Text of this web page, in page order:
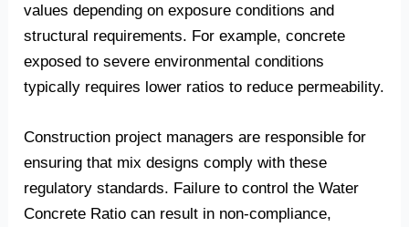
values depending on exposure conditions and
structural requirements. For example, concrete
exposed to severe environmental conditions
typically requires lower ratios to reduce permeability.
Construction project managers are responsible for
ensuring that mix designs comply with these
regulatory standards. Failure to control the Water
Concrete Ratio can result in non-compliance,